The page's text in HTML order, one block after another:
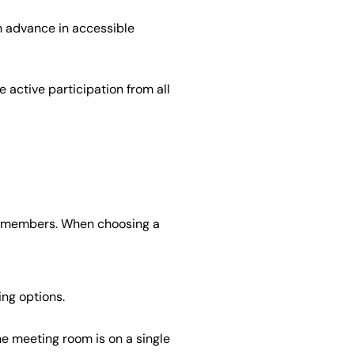
advance in accessible
active participation from all
When choosing a
options.
meeting room is on a single